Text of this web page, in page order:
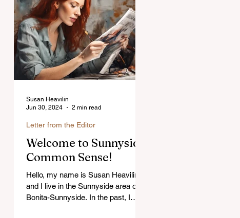
Welcome to Sunnyside
Common Sense!
Hello, my name is Susan Heavilin
and I live in the Sunnyside area of
Bonita-Sunnyside. In the past, I
Letter from the Editor
Susan Heavilin
Jun 30, 2024
2 min read